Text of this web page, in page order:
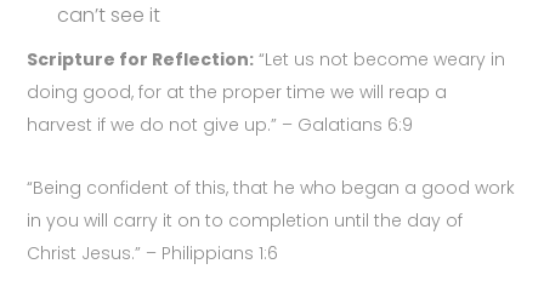
can’t see it
Scripture for Reflection: “Let us not become weary in
doing good, for at the proper time we will reap a
harvest if we do not give up.” – Galatians 6:9
“Being confident of this, that he who began a good work
in you will carry it on to completion until the day of
Christ Jesus.” – Philippians 1:6